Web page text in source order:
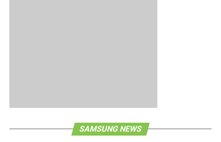
SAMSUNG NEWS